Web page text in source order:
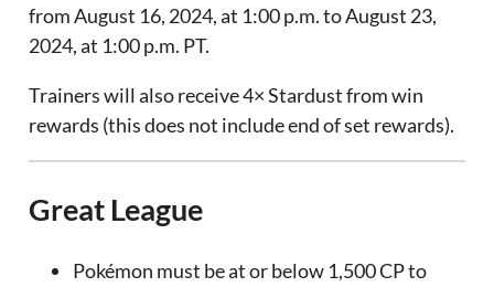
from August 16, 2024, at 1:00 p.m. to August 23,
2024, at 1:00 p.m. PT.
Trainers will also receive 4× Stardust from win
rewards (this does not include end of set rewards).
Great League
Pokémon must be at or below 1,500 CP to